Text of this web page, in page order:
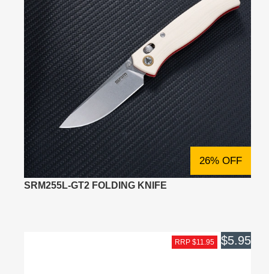
26% OFF
SRM255L-GT2 FOLDING KNIFE
RRP $11.95 $5.95